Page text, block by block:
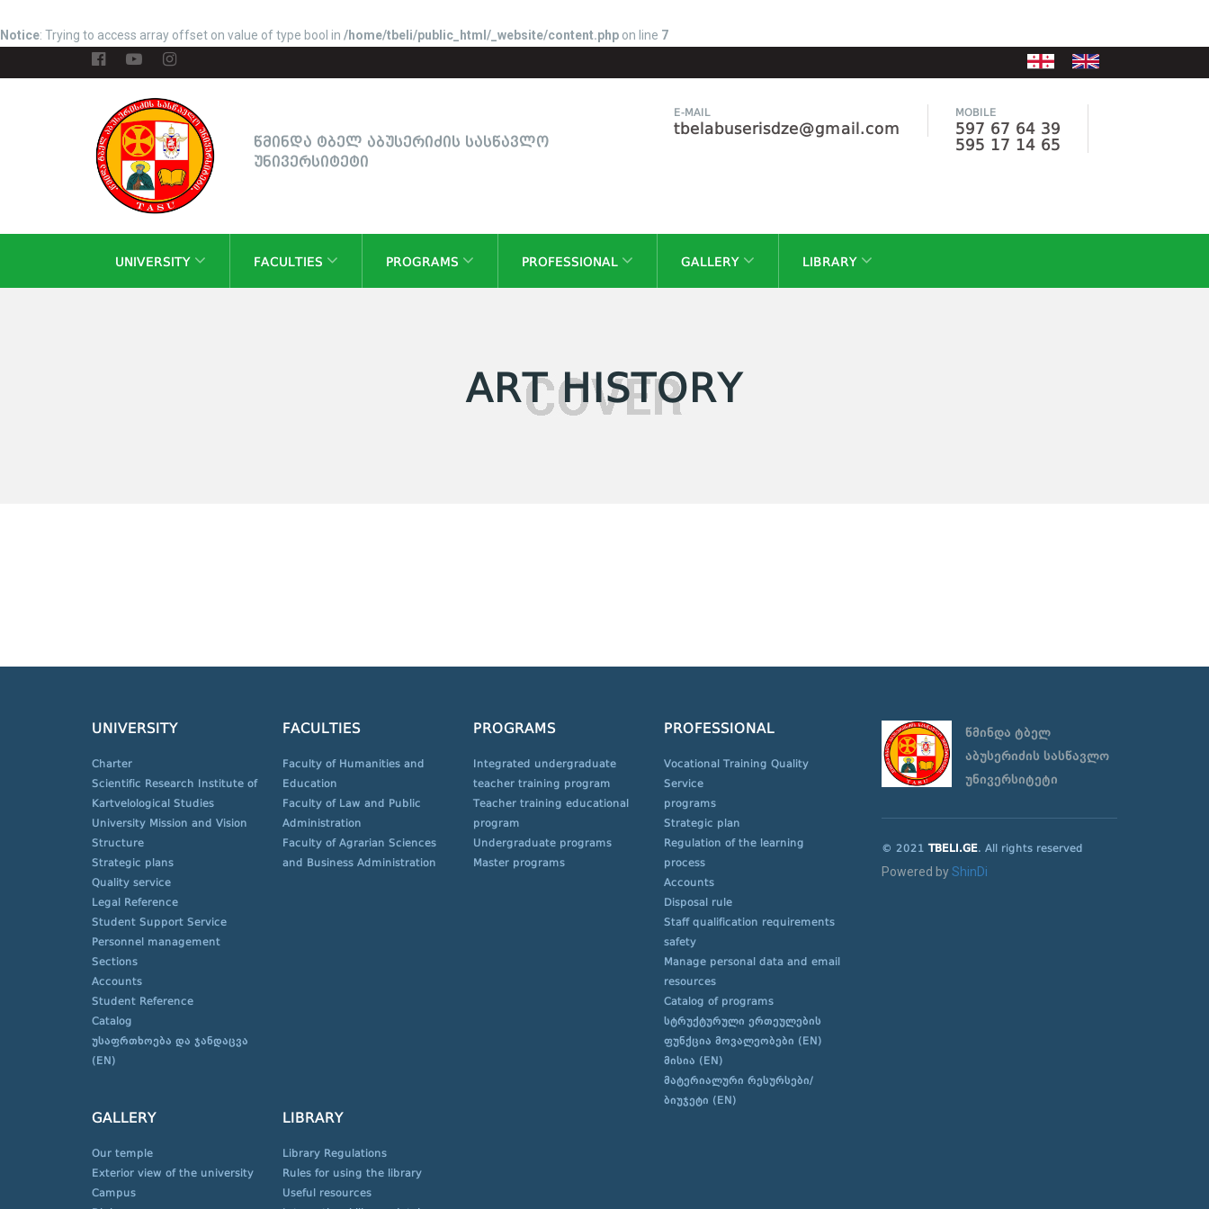
Notice: Trying to access array offset on value of type bool in /home/tbeli/public_html/_website/content.php on line 7
წმინდა ტბელ აბუსერიძის სასწავლო
უნივერსიტეტი
E-MAIL
tbelabuserisdze@gmail.com
MOBILE
597 67 64 39
595 17 14 65
UNIVERSITY FACULTIES PROGRAMS PROFESSIONAL GALLERY LIBRARY
ART HISTORY
UNIVERSITY
Charter
Scientific Research Institute of
Kartvelological Studies
University Mission and Vision
Structure
Strategic plans
Quality service
Legal Reference
Student Support Service
Personnel management
Sections
Accounts
Student Reference
Catalog
უსაფრთხოება და ჯანდაცვა
(EN)
FACULTIES
Faculty of Humanities and
Education
Faculty of Law and Public
Administration
Faculty of Agrarian Sciences
and Business Administration
PROGRAMS
Integrated undergraduate
teacher training program
Teacher training educational
program
Undergraduate programs
Master programs
PROFESSIONAL
Vocational Training Quality
Service
programs
Strategic plan
Regulation of the learning
process
Accounts
Disposal rule
Staff qualification requirements
safety
Manage personal data and email
resources
Catalog of programs
სტრუქტურული ერთეულების
ფუნქცია მოვალეობები (EN)
მისია (EN)
მატერიალური რესურსები/
ბიუჯეტი (EN)
GALLERY
Our temple
Exterior view of the university
Campus
LIBRARY
Library Regulations
Rules for using the library
Useful resources
წმინდა ტბელ
აბუსერიძის სასწავლო
უნივერსიტეტი
© 2021TBELI.GE. All rights reserved
Powered byShinDi